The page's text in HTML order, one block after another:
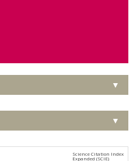
▼
▼